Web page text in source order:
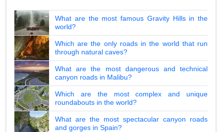
What are the most famous Gravity Hills in the
world?
Which are the only roads in the world that run
through natural caves?
What are the most dangerous and technical
canyon roads in Malibu?
Which are the most complex and unique
roundabouts in the world?
What are the most spectacular canyon roads
and gorges in Spain?